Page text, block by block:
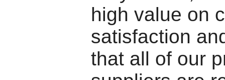
high value on
satisfaction
that all of our